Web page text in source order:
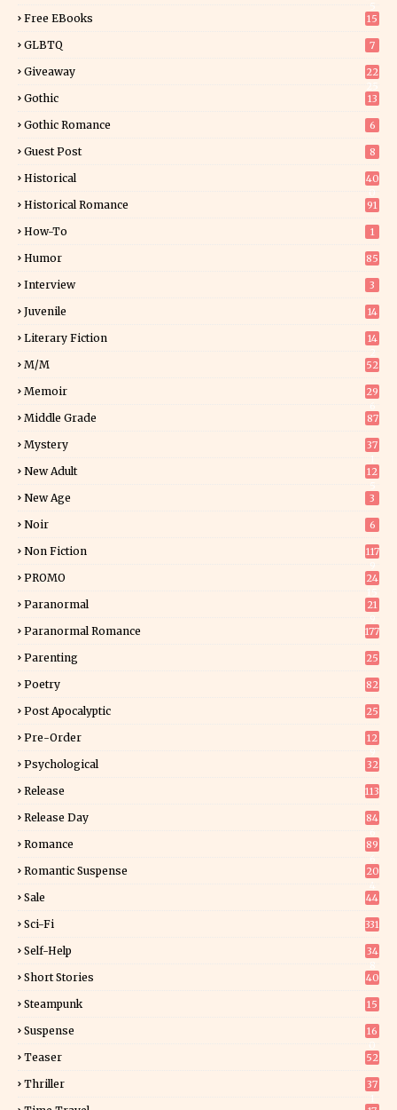
Free EBooks 15
GLBTQ 7
Giveaway
22
Gothic 13
Gothic Romance 6
Guest Post 8
Historical
40
Historical Romance 91
How-To 1
Humor 85
Interview 3
Juvenile 14
Literary Fiction
14
M/M 52
Memoir
29
Middle Grade 87
Mystery
37
New Adult
12
New Age 3
Noir 6
Non Fiction
117
PROMO
24
Paranormal
21
Paranormal Romance 177
Parenting 25
Poetry 82
Post Apocalyptic 25
Pre-Order
12
Psychological 32
Release 113
Release Day
84
Romance
89
Romantic Suspense
20
Sale 44
Sci-Fi 331
Self-Help
34
Short Stories 40
Steampunk 15
Suspense
16
Teaser 52
Thriller
37